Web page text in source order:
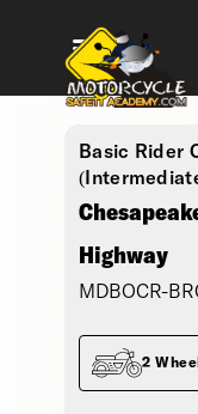
Basic Rider
Highway
MDBOCR-
2 Wheel